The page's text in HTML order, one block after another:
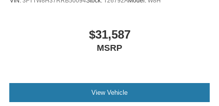
$31,587
MSRP
View Vehicle